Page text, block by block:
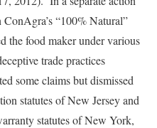
“100% Natural”
the food maker under various
trade practices
some claims but dismissed
statutes of New Jersey and
statutes of New York,